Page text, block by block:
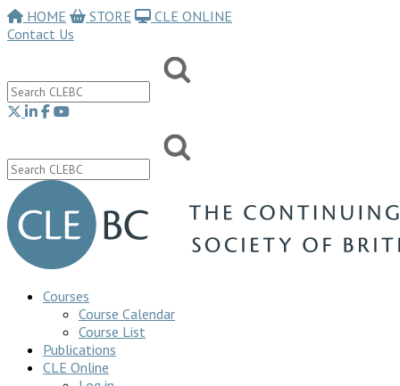
HOME STORE
CLE ONLINE
Contact Us
Courses
Course Calendar
Course List
Publications
CLE Online